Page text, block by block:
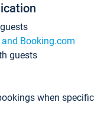
Booking.com
guests
when specific